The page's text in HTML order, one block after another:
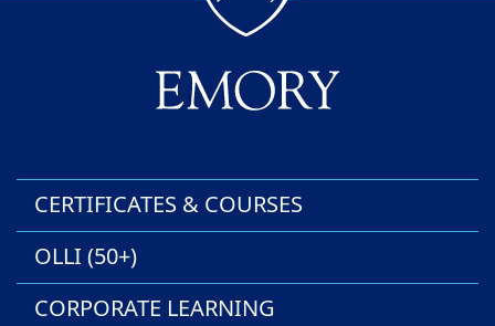
CERTIFICATES & COURSES
OLLI (50+)
CORPORATE LEARNING